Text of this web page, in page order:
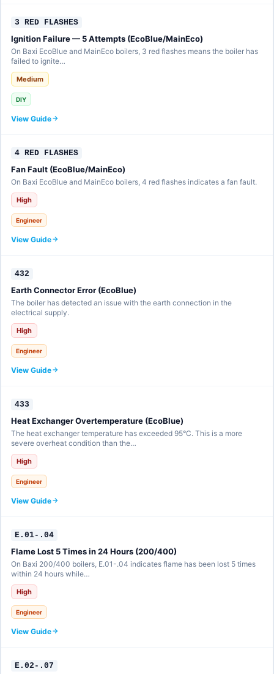
3 RED FLASHES
Ignition Failure — 5 Attempts (EcoBlue/MainEco)
On Baxi EcoBlue and MainEco boilers, 3 red flashes means the boiler has
failed to ignite…
Medium
DIY
View Guide
4 RED FLASHES
Fan Fault (EcoBlue/MainEco)
On Baxi EcoBlue and MainEco boilers, 4 red flashes indicates a fan fault.
High
Engineer
View Guide
432
Earth Connector Error (EcoBlue)
The boiler has detected an issue with the earth connection in the
electrical supply.
High
Engineer
View Guide
433
Heat Exchanger Overtemperature (EcoBlue)
The heat exchanger temperature has exceeded 95°C. This is a more
severe overheat condition than the…
High
Engineer
View Guide
E.01-.04
Flame Lost 5 Times in 24 Hours (200/400)
On Baxi 200/400 boilers, E.01-.04 indicates flame has been lost 5 times
within 24 hours while…
High
Engineer
View Guide
E.02-.07